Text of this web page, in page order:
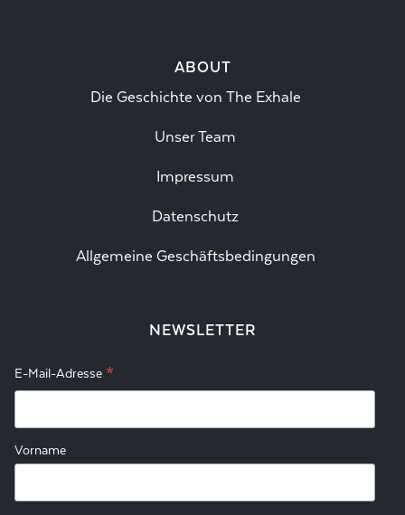
ABOUT
Die Geschichte von The Exhale
Unser Team
Impressum
Datenschutz
Allgemeine Geschäftsbedingungen
NEWSLETTER
E-Mail-Adresse *
Vorname